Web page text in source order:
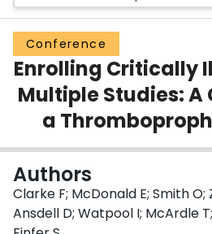
Groups
Scholarly Works
About
Login
Conference
Enrolling Critically
Multiple Studies: A
a
Authors
Clarke F; McDonald E; Smith
Ansdell D; Watpool I; McArdle